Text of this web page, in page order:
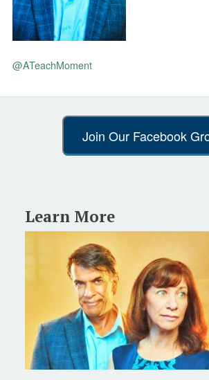
@ATeachMoment
Join Our Facebook
Learn More